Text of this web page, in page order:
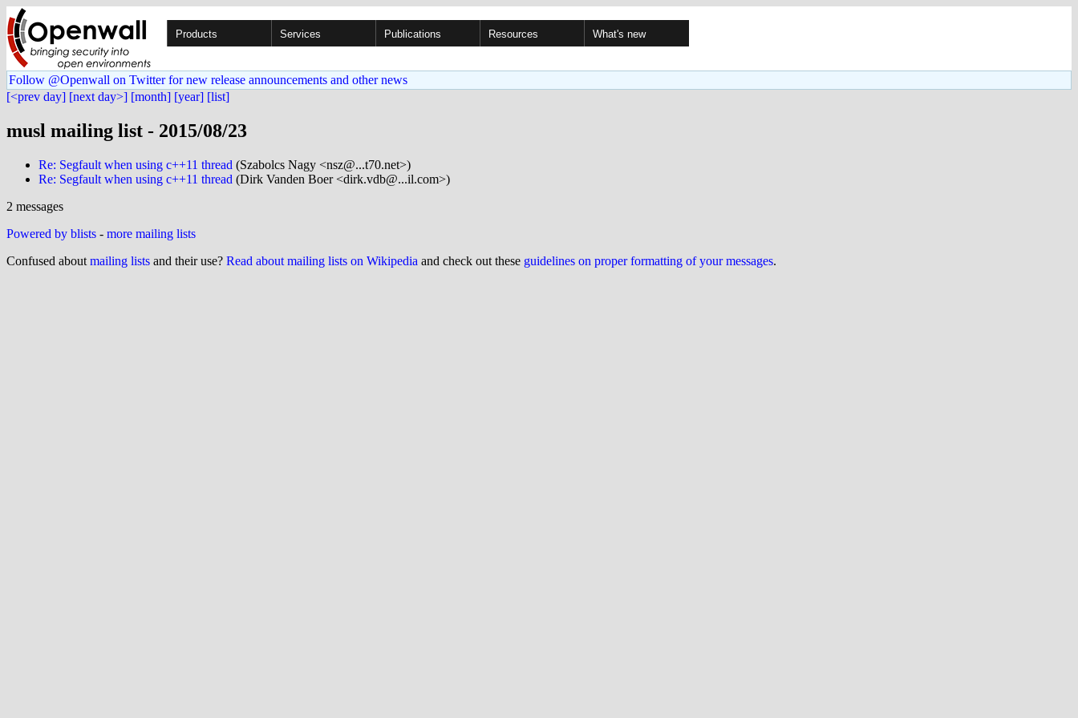
Products Services Publications Resources What's new
Follow @Openwall on Twitter for new release announcements and other news
[<prev day] [next day>] [month] [year] [list]
musl mailing list - 2015/08/23
Re: Segfault when using c++11 thread (Szabolcs Nagy <nsz@...t70.net>)
Re: Segfault when using c++11 thread (Dirk Vanden Boer <dirk.vdb@...il.com>)
2 messages
Powered by blists - more mailing lists
Confused about mailing lists and their use? Read about mailing lists on Wikipedia and check out these guidelines on proper formatting of your messages.